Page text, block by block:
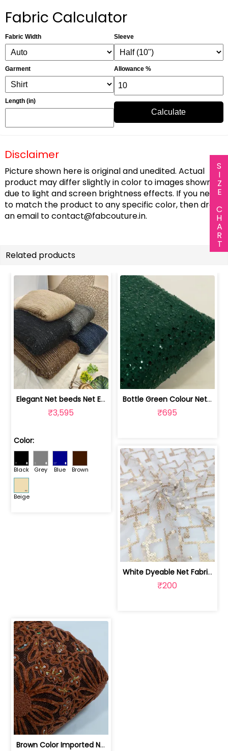
SIZE CHART
Fabric Calculator
Fabric Width
Garment
Length (in)
Sleeve
Allowance %
Calculate
Disclaimer
Picture shown here is original and unedited. Actual
product may differ slightly in color to images shown
due to light and screen brightness effects. If you need
to match the product to any specific color, then drop
an email tocontact@fabcouture.in.
Related products
Elegant Net beeds Net Embroidered Fabric | 8026071001
₹3,595
Color:
Black Grey Blue Brown
Beige
Bottle Green Colour Net Embroidered Fabric | 1002699
₹695
White Dyeable Net Fabric With Sequins Work | SKU-FAB-727
₹200
Brown Color Imported Net Embroidered Fabric | 8026031986